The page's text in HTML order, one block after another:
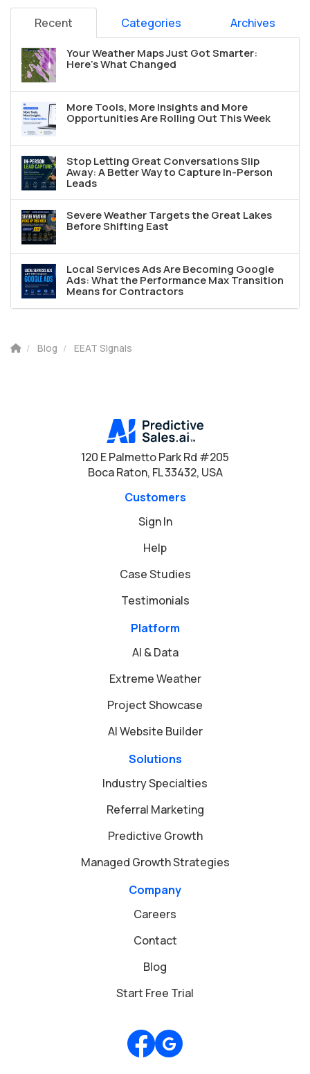
Recent Categories Archives
Your Weather Maps Just Got Smarter:
Here's What Changed
More Tools, More Insights and More
Opportunities Are Rolling Out This Week
Stop Letting Great Conversations Slip
Away: A Better Way to Capture In-Person
Leads
Severe Weather Targets the Great Lakes
Before Shifting East
Local Services Ads Are Becoming Google
Ads: What the Performance Max Transition
Means for Contractors
Blog EEAT SIgnals
120 E Palmetto Park Rd #205
Boca Raton, FL 33432, USA
Customers
Sign In
Help
Case Studies
Testimonials
Platform
AI & Data
Extreme Weather
Project Showcase
AI Website Builder
Solutions
Industry Specialties
Referral Marketing
Predictive Growth
Managed Growth Strategies
Company
Careers
Contact
Blog
Start Free Trial
Review us on Google